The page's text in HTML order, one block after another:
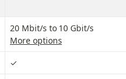
20 Mbit/s to 10 Gbit/s
More options
✓